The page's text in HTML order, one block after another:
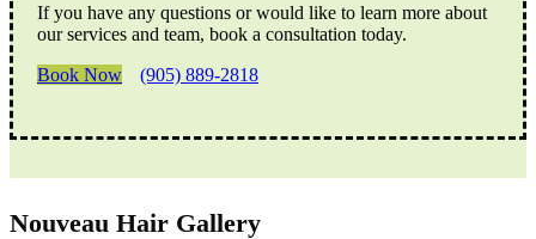
If you have any questions or would like to learn more about
our services and team, book a consultation today.
Book Now
(905) 889-2818
Nouveau Hair Gallery